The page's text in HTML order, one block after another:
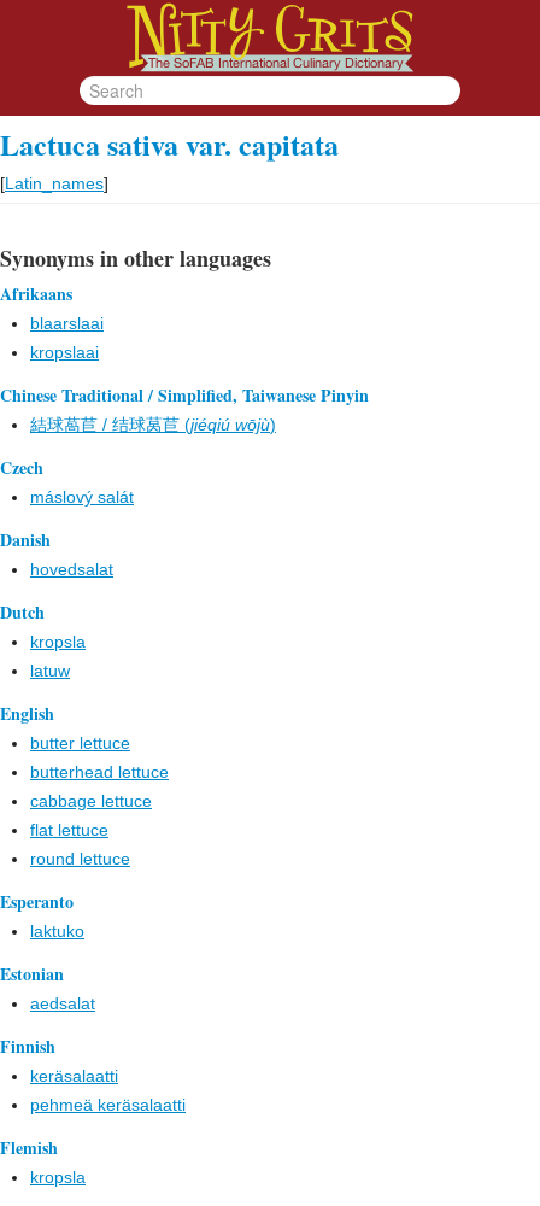
Lactuca sativa var. capitata
[Latin_names]
Synonyms in other languages
Afrikaans
blaarslaai
kropslaai
Chinese Traditional / Simplified, Taiwanese Pinyin
結球萵苣 / 结球莴苣 (jiéqiú wōjù)
Czech
máslový salát
Danish
hovedsalat
Dutch
kropsla
latuw
English
butter lettuce
butterhead lettuce
cabbage lettuce
flat lettuce
round lettuce
Esperanto
laktuko
Estonian
aedsalat
Finnish
keräsalaatti
pehmeä keräsalaatti
Flemish
kropsla